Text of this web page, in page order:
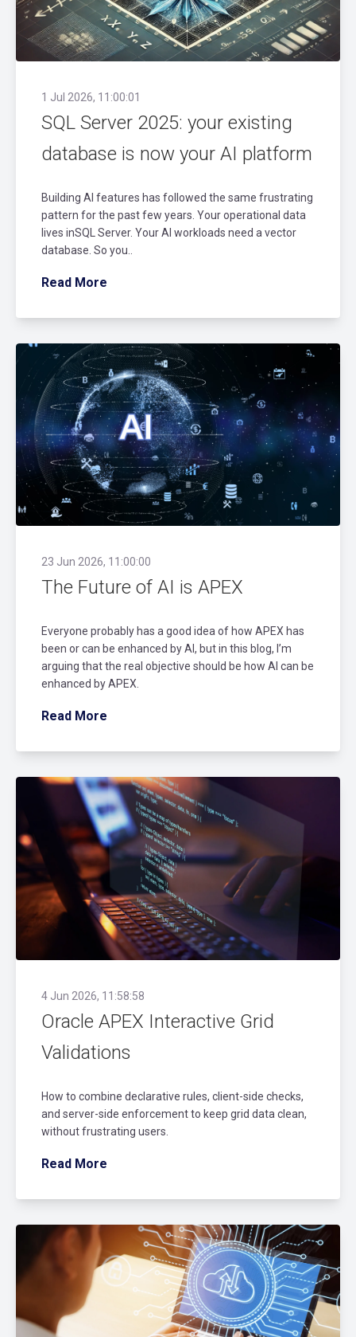
1 Jul 2026, 11:00:01
SQL Server 2025: your existing
database is now your AI platform
Building AI features has followed the same frustrating
pattern for the past few years. Your operational data
lives inSQL Server. Your AI workloads need a vector
database. So you..
Read More
23 Jun 2026, 11:00:00
The Future of AI is APEX
Everyone probably has a good idea of how APEX has
been or can be enhanced by AI, but in this blog, I’m
arguing that the real objective should be how AI can be
enhanced by APEX.
Read More
4 Jun 2026, 11:58:58
Oracle APEX Interactive Grid
Validations
How to combine declarative rules, client-side checks,
and server-side enforcement to keep grid data clean,
without frustrating users.
Read More